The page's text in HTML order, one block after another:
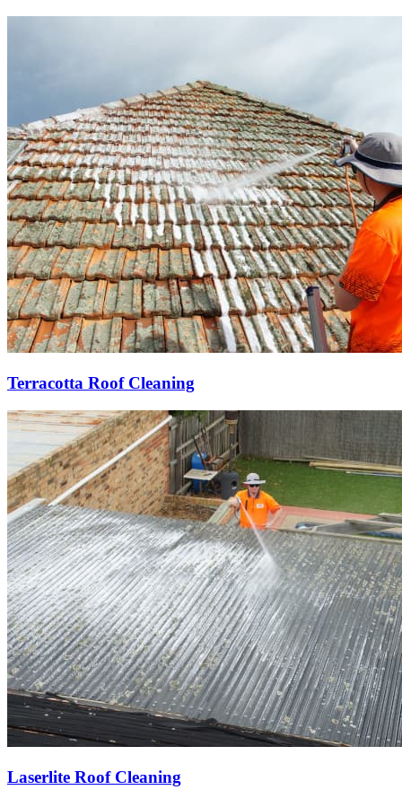
Terracotta Roof Cleaning
Laserlite Roof Cleaning